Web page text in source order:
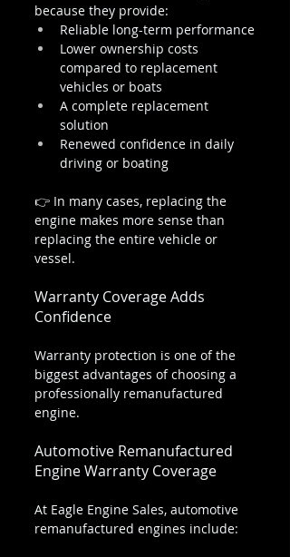
because they provide:
Reliable long-term performance
Lower ownership costs
compared to replacement
vehicles or boats
A complete replacement
solution
Renewed confidence in daily
driving or boating
👉 In many cases, replacing the
engine makes more sense than
replacing the entire vehicle or
vessel.
Warranty Coverage Adds
Confidence
Warranty protection is one of the
biggest advantages of choosing a
professionally remanufactured
engine.
Automotive Remanufactured
Engine Warranty Coverage
At Eagle Engine Sales, automotive
remanufactured engines include: